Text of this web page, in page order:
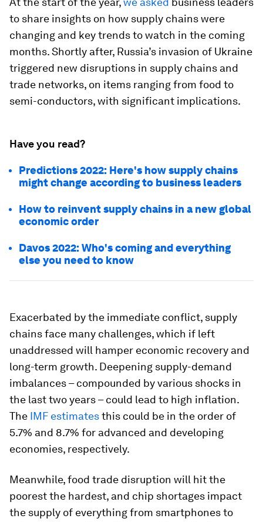
to share insights on how supply chains were
changing and key trends to watch in the coming
months. Shortly after, Russia’s invasion of Ukraine
triggered new disruptions in supply chains and
trade networks, on items ranging from food to
semi-conductors, with significant implications.
Have you read?
Predictions 2022: Here's how supply chains
might change according to business leaders
How to reinvent supply chains in a new global
economic order
Davos 2022: Who's coming and everything
else you need to know
Exacerbated by the immediate conflict, supply
chains face many challenges, which if left
unaddressed will hamper economic recovery and
long-term growth. Deepening supply-demand
imbalances – compounded by various shocks in
the last two years – could lead to high inflation.
The IMF estimatesthis could be in the order of
5.7% and 8.7% for advanced and developing
economies, respectively.
Meanwhile, food trade disruption will hit the
poorest the hardest, and chip shortages impact
the supply of everything from smartphones to